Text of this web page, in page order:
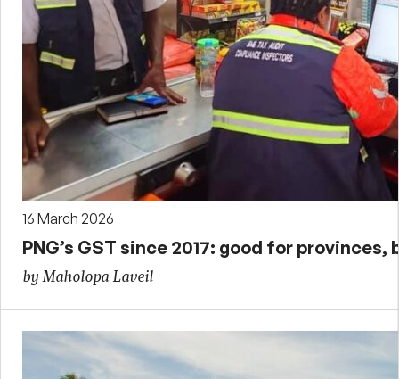
16 March 2026
PNG’s GST since 2017: good for
by Maholopa Laveil